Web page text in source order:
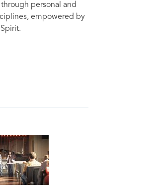
personal and
empowered by